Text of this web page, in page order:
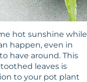
hot sunshine while
happen, even in
have around. This
leaves is
to your pot plant